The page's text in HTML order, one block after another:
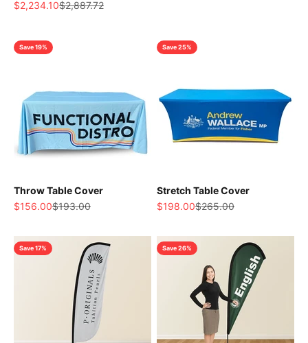
Sale price
$2,234.10Regular price
$2,887.72
Save 19%
Throw Table Cover
Sale price
$156.00Regular price
$193.00
Save 25%
Stretch Table Cover
Sale price
$198.00Regular price
$265.00
Save 17% Save 26%